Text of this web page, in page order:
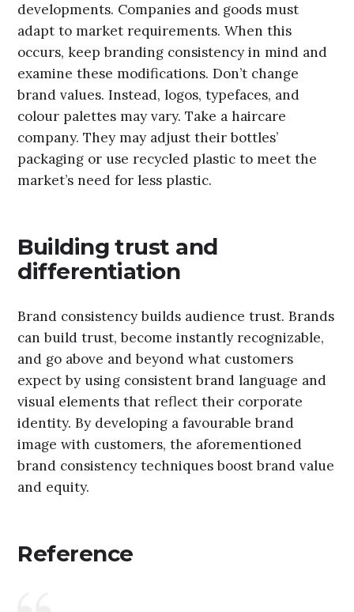
developments. Companies and goods must
adapt to market requirements. When this
occurs, keep branding consistency in mind and
examine these modifications. Don’t change
brand values. Instead, logos, typefaces, and
colour palettes may vary. Take a haircare
company. They may adjust their bottles’
packaging or use recycled plastic to meet the
market’s need for less plastic.
Building trust and
differentiation
Brand consistency builds audience trust. Brands
can build trust, become instantly recognizable,
and go above and beyond what customers
expect by using consistent brand language and
visual elements that reflect their corporate
identity. By developing a favourable brand
image with customers, the aforementioned
brand consistency techniques boost brand value
and equity.
Reference